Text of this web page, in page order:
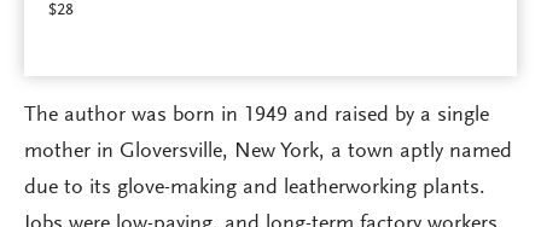
$28
The author was born in 1949 and raised by a single
mother in Gloversville, New York, a town aptly named
due to its glove-making and leatherworking plants.